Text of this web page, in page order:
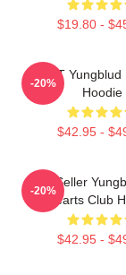
$19.80 -
BRAT
Hoodie
$42.95 -
-20%
Best Seller
Hearts Club
$42.95 -
-20%